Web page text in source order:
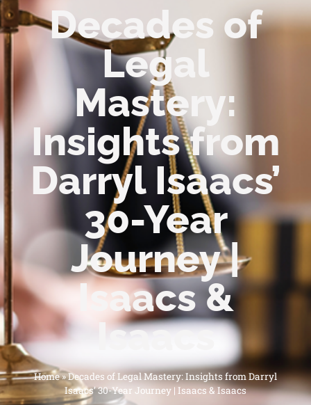
Decades of
Legal
Mastery:
Insights from
Darryl Isaacs’
30-Year
Journey |
Isaacs &
Isaacs
Home»Decades of Legal Mastery: Insights from Darryl
Isaacs’ 30-Year Journey | Isaacs & Isaacs